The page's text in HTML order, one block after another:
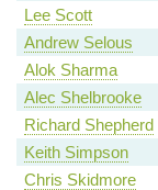
Lee Scott
Andrew Selous
Alok Sharma
Alec Shelbrooke
Richard Shepherd
Keith Simpson
Chris Skidmore